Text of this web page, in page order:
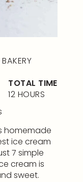
homemade
ice cream
7 simple
cream is
sweet.
TOTAL TIME
12 HOURS